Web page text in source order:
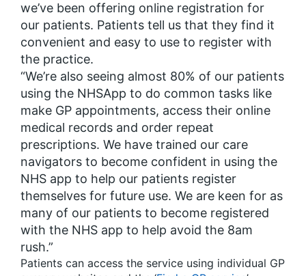
we’ve been offering online registration for
our patients. Patients tell us that they find it
convenient and easy to use to register with
the practice.
“We’re also seeing almost 80% of our patients
using the NHSApp to do common tasks like
make GP appointments, access their online
medical records and order repeat
prescriptions. We have trained our care
navigators to become confident in using the
NHS app to help our patients register
themselves for future use. We are keen for as
many of our patients to become registered
with the NHS app to help avoid the 8am
rush.”
Patients can access the service using individual GP